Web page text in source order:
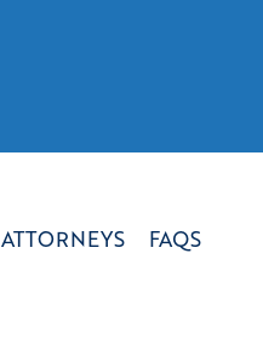
ATTORNEYS
FAQS